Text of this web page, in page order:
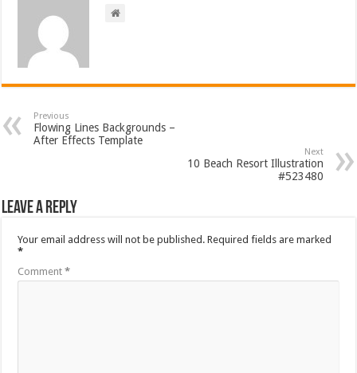
Previous
Flowing Lines Backgrounds –
After Effects Template
Next
10 Beach Resort Illustration
#523480
Leave a Reply
Your email address will not be published. Required fields are marked
*
Comment*